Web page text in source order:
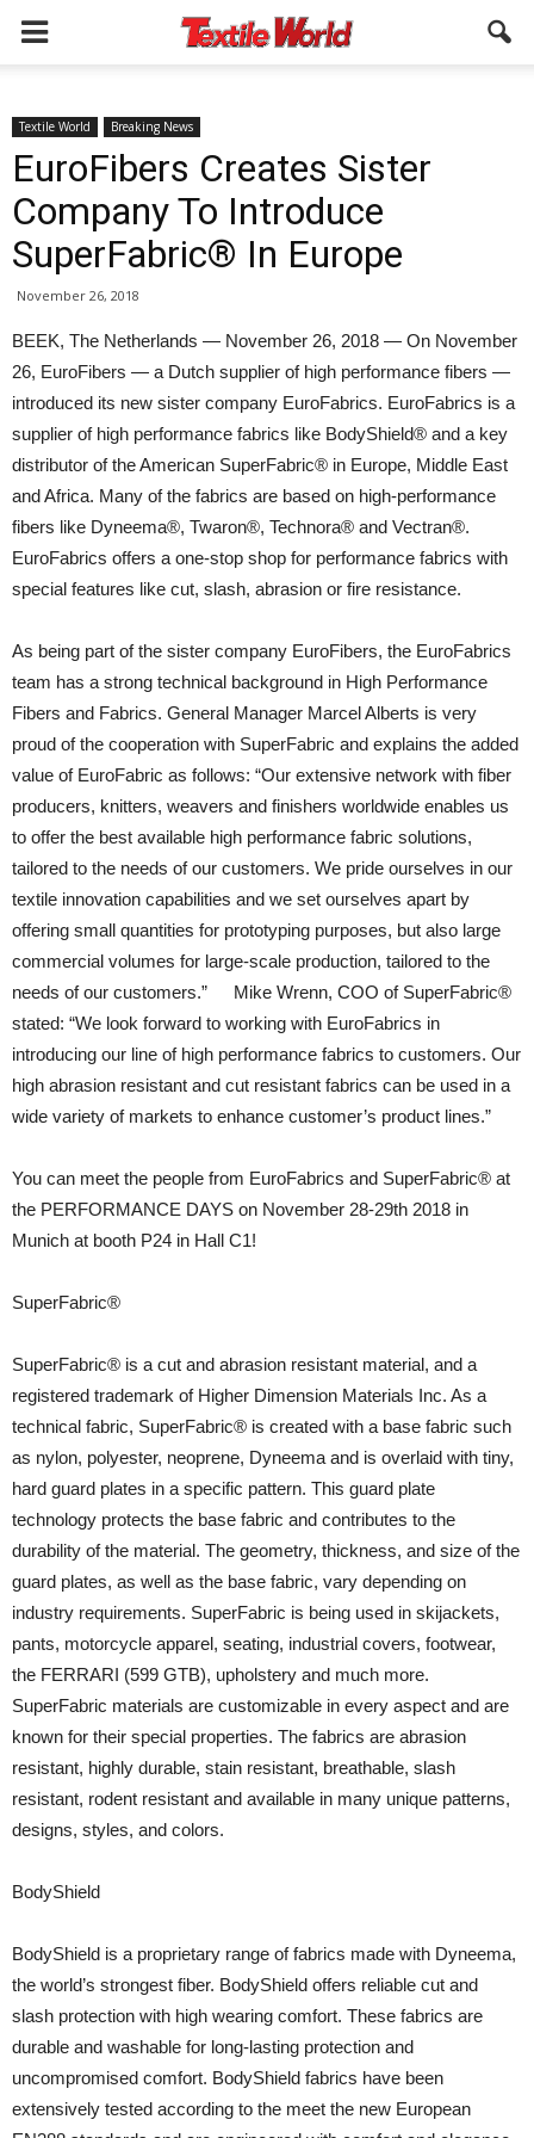
Textile World Breaking News
EuroFibers Creates Sister
Company To Introduce
SuperFabric® In Europe
November 26, 2018
BEEK, The Netherlands — November 26, 2018 — On November
26, EuroFibers — a Dutch supplier of high performance fibers —
introduced its new sister company EuroFabrics. EuroFabrics is a
supplier of high performance fabrics like BodyShield® and a key
distributor of the American SuperFabric® in Europe, Middle East
and Africa. Many of the fabrics are based on high-performance
fibers like Dyneema®, Twaron®, Technora® and Vectran®.
EuroFabrics offers a one-stop shop for performance fabrics with
special features like cut, slash, abrasion or fire resistance.
As being part of the sister company EuroFibers, the EuroFabrics
team has a strong technical background in High Performance
Fibers and Fabrics. General Manager Marcel Alberts is very
proud of the cooperation with SuperFabric and explains the added
value of EuroFabric as follows: “Our extensive network with fiber
producers, knitters, weavers and finishers worldwide enables us
to offer the best available high performance fabric solutions,
tailored to the needs of our customers. We pride ourselves in our
textile innovation capabilities and we set ourselves apart by
offering small quantities for prototyping purposes, but also large
commercial volumes for large-scale production, tailored to the
needs of our customers.” Mike Wrenn, COO of SuperFabric®
stated: “We look forward to working with EuroFabrics in
introducing our line of high performance fabrics to customers. Our
high abrasion resistant and cut resistant fabrics can be used in a
wide variety of markets to enhance customer’s product lines.”
You can meet the people from EuroFabrics and SuperFabric® at
the PERFORMANCE DAYS on November 28-29th 2018 in
Munich at booth P24 in Hall C1!
SuperFabric®
SuperFabric® is a cut and abrasion resistant material, and a
registered trademark of Higher Dimension Materials Inc. As a
technical fabric, SuperFabric® is created with a base fabric such
as nylon, polyester, neoprene, Dyneema and is overlaid with tiny,
hard guard plates in a specific pattern. This guard plate
technology protects the base fabric and contributes to the
durability of the material. The geometry, thickness, and size of the
guard plates, as well as the base fabric, vary depending on
industry requirements. SuperFabric is being used in skijackets,
pants, motorcycle apparel, seating, industrial covers, footwear,
the FERRARI (599 GTB), upholstery and much more.
SuperFabric materials are customizable in every aspect and are
known for their special properties. The fabrics are abrasion
resistant, highly durable, stain resistant, breathable, slash
resistant, rodent resistant and available in many unique patterns,
designs, styles, and colors.
BodyShield
BodyShield is a proprietary range of fabrics made with Dyneema,
the world’s strongest fiber. BodyShield offers reliable cut and
slash protection with high wearing comfort. These fabrics are
durable and washable for long-lasting protection and
uncompromised comfort. BodyShield fabrics have been
extensively tested according to the meet the new European